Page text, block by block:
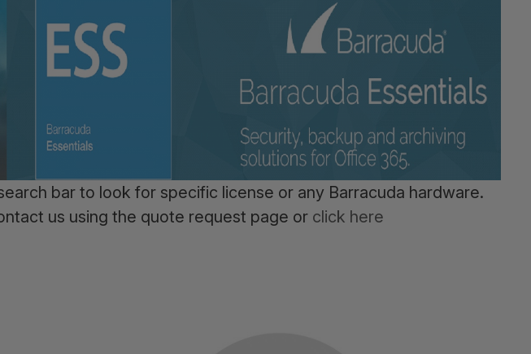
bar to look for specific license or any Barracuda hardware.
us using the quote request page or click here